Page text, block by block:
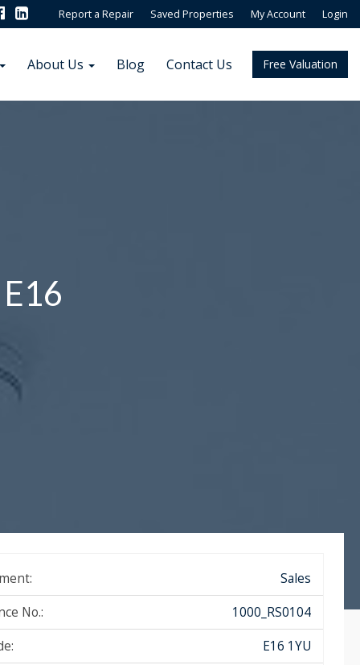
Report a Repair Saved Properties My Account Login
Free Valuation
About Us Blog Contact Us
Sales
No.:
1000_RS0104
E16 1YU